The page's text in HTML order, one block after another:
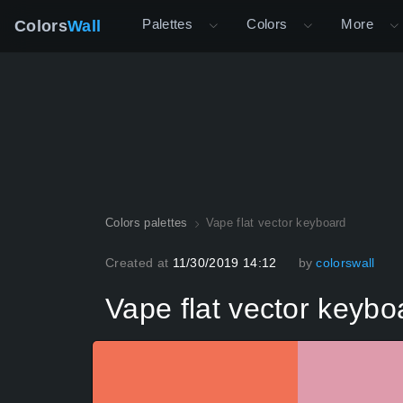
ColorsWall Palettes Colors More
Colors palettes Vape flat vector keyboard
Created at 11/30/2019 14:12 by colorswall
Vape flat vector